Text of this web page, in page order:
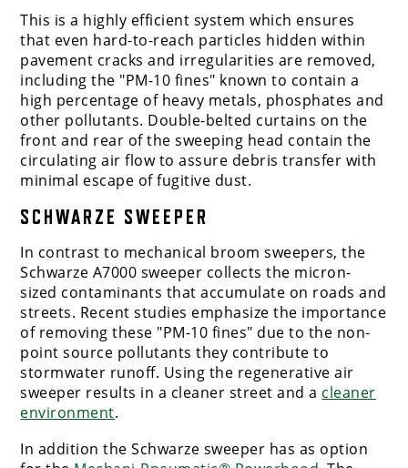
This is a highly efficient system which ensures
that even hard-to-reach particles hidden within
pavement cracks and irregularities are removed,
including the "PM-10 fines" known to contain a
high percentage of heavy metals, phosphates and
other pollutants. Double-belted curtains on the
front and rear of the sweeping head contain the
circulating air flow to assure debris transfer with
minimal escape of fugitive dust.
SCHWARZE SWEEPER
In contrast to mechanical broom sweepers, the
Schwarze A7000 sweeper collects the micron-
sized contaminants that accumulate on roads and
streets. Recent studies emphasize the importance
of removing these "PM-10 fines" due to the non-
point source pollutants they contribute to
stormwater runoff. Using the regenerative air
sweeper results in a cleaner street and a cleaner
environment.
In addition the Schwarze sweeper has as option